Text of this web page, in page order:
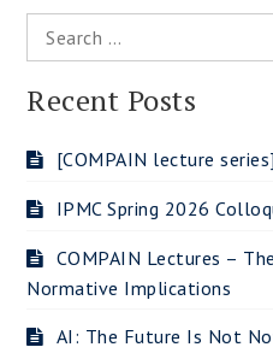
Search
for:
Recent Posts
[COMPAIN lecture series]
IPMC Spring 2026
COMPAIN Lectures –
Normative Implications
AI: The Future Is Not